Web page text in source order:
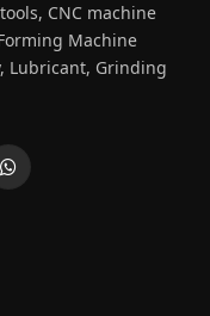
CNC machine
Machine
Lubricant, Grinding
WhatsApp